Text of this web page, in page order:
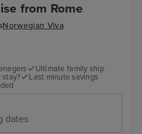
from Rome
Norwegian Viva
Ultimate family ship
stay?
Last minute savings
dates